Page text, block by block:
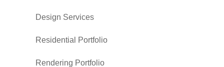
Design Services
Residential Portfolio
Rendering Portfolio